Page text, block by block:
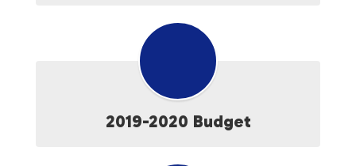
2019-2020 Budget